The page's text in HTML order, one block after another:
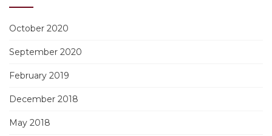
October 2020
September 2020
February 2019
December 2018
May 2018